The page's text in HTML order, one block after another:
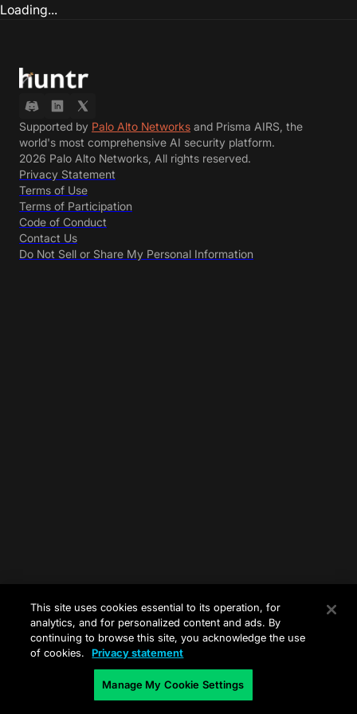
Loading...
Supported by Palo Alto Networks and Prisma AIRS, the
world's most comprehensive AI security platform.
2026 Palo Alto Networks, All rights reserved.
Privacy Statement
Terms of Use
Terms of Participation
Code of Conduct
Contact Us
Do Not Sell or Share My Personal Information
This site uses cookies essential to its operation, for
analytics, and for personalized content and ads. By
continuing to browse this site, you acknowledge the use
of cookies.
Privacy statement
Manage My Cookie Settings